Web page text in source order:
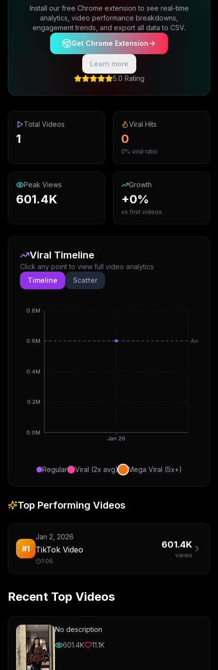
Install our free Chrome extension to see real-time
analytics, video performance breakdowns,
engagement trends, and export all data to CSV.
Get Chrome Extension
Learn more
5.0 Rating
Total Videos
1
Viral Hits
0
0% viral ratio
Peak Views
601.4K
Growth
+0%
vs first videos
Viral Timeline
Click any point to view full video analytics
Timeline
Scatter
Jan 26
0.0M
0.2M
0.4M
0.6M
0.8M
Avg
Regular Viral (2x avg) Mega Viral (5x+)
Top Performing Videos
#1
Jan 2, 2026
TikTok Video
1:06
601.4K
views
Recent Top Videos
No description
601.4K
11.1K